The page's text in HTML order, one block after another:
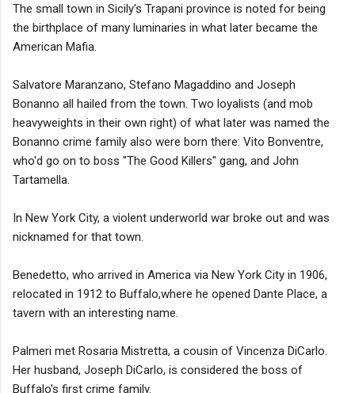
The small town in Sicily's Trapani province is noted for being
the birthplace of many luminaries in what later became the
American Mafia.
Salvatore Maranzano, Stefano Magaddino and Joseph
Bonanno all hailed from the town. Two loyalists (and mob
heavyweights in their own right) of what later was named the
Bonanno crime family also were born there: Vito Bonventre,
who'd go on to boss "The Good Killers" gang, and John
Tartamella.
In New York City, a violent underworld war broke out and was
nicknamed for that town.
Benedetto, who arrived in America via New York City in 1906,
relocated in 1912 to Buffalo,where he opened Dante Place, a
tavern with an interesting name.
Palmeri met Rosaria Mistretta, a cousin of Vincenza DiCarlo.
Her husband, Joseph DiCarlo, is considered the boss of
Buffalo's first crime family.